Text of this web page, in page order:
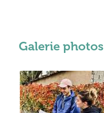
Galerie photos